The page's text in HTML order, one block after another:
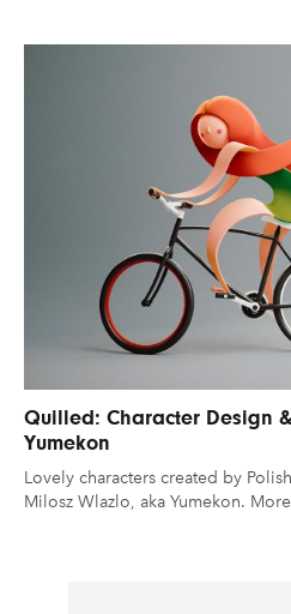
Quilled: Character Design
Yumekon
Lovely characters created by
Milosz Wlazlo, aka Yumekon.